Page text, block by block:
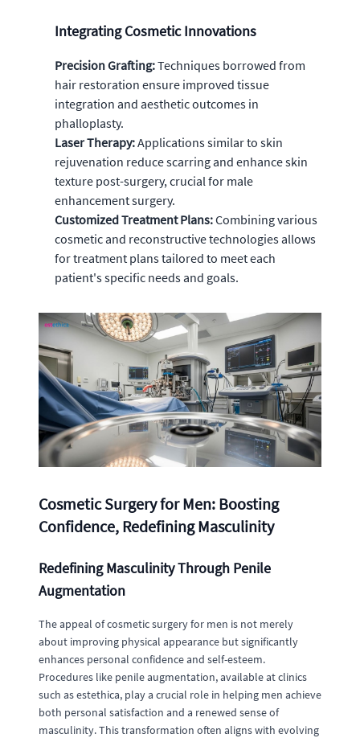
Integrating Cosmetic Innovations
Precision Grafting:Techniques borrowed from
hair restoration ensure improved tissue
integration and aesthetic outcomes in
phalloplasty.
Laser Therapy:Applications similar to skin
rejuvenation reduce scarring and enhance skin
texture post-surgery, crucial for male
enhancement surgery.
Customized Treatment Plans:Combining various
cosmetic and reconstructive technologies allows
for treatment plans tailored to meet each
patient's specific needs and goals.
Cosmetic Surgery for Men: Boosting
Confidence, Redefining Masculinity
Redefining Masculinity Through Penile
Augmentation
The appeal of cosmetic surgery for men is not merely
about improving physical appearance but significantly
enhances personal confidence and self-esteem.
Procedures like penile augmentation, available at clinics
such as estethica, play a crucial role in helping men achieve
both personal satisfaction and a renewed sense of
masculinity. This transformation often aligns with evolving